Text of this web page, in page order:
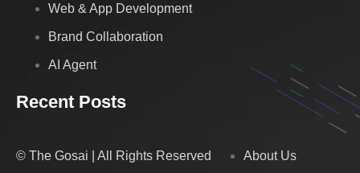
Web & App Development
Brand Collaboration
AI Agent
Recent Posts
© The Gosai | All Rights Reserved About Us